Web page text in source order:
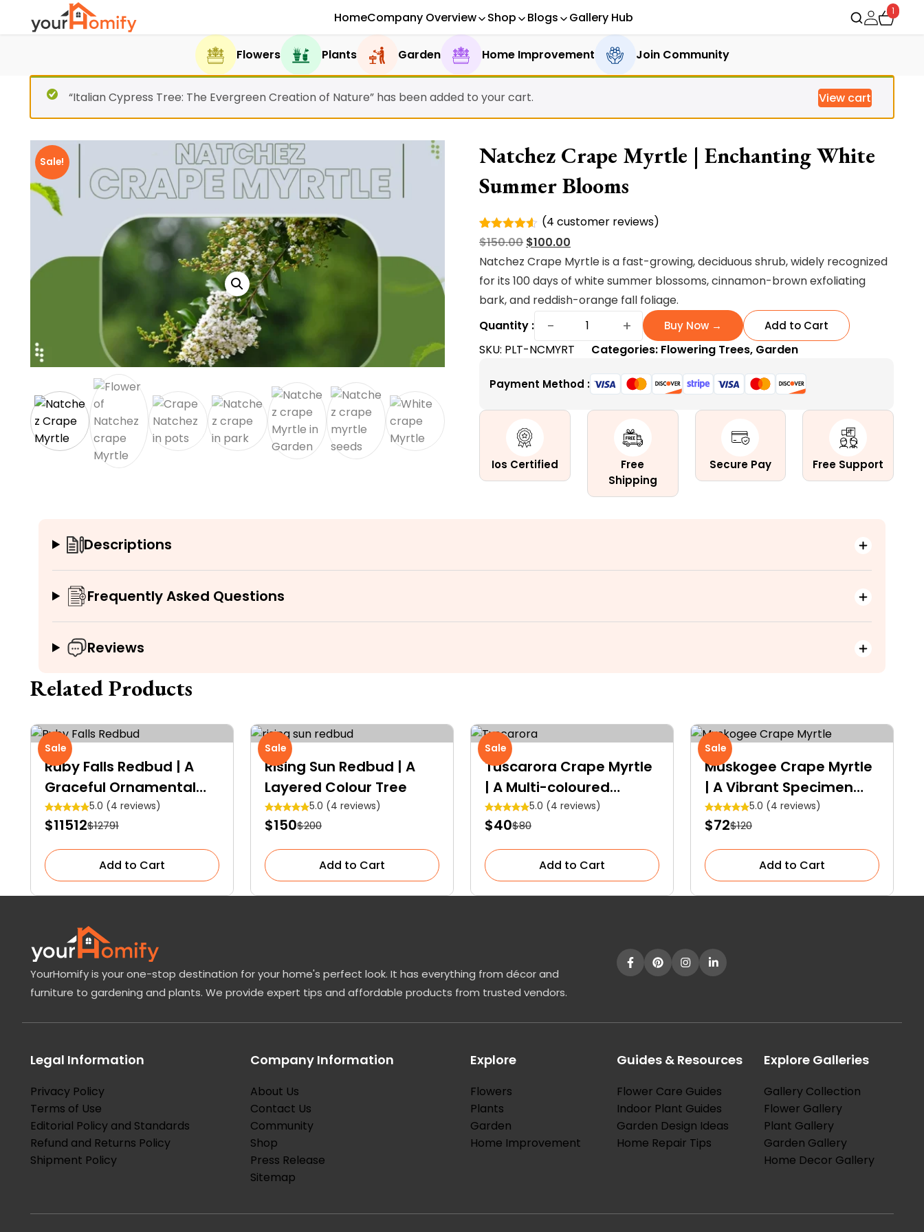
HomeCompany Overview Shop Blogs Gallery Hub 1
Flowers Plants Garden Home Improvement Join Community
“Italian Cypress Tree: The Evergreen Creation of Nature” has been added to your cart. View cart
Sale!
Natchez Crape Myrtle | Enchanting White
Summer Blooms
Rated
4.50out
of 5
4
customer
ratings
(4 customer reviews)
$150.00 Original
price
was:
$150.00.
$100.00
price
is:
$100.00.
Natchez Crape Myrtle is a fast-growing, deciduous shrub, widely recognized
for its 100 days of white summer blossoms, cinnamon-brown exfoliating
bark, and reddish-orange fall foliage.
Quantity :
−
Natchez
Myrtle
Enchanting
+ Buy Now → Add to Cart
SKU: PLT-NCMYRT Categories: Flowering Trees, Garden
Payment Method :
Ios Certified
Free
Shipping
Secure Pay Free Support
Descriptions
Frequently Asked Questions
Reviews
Related Products
Sale
Ruby Falls Redbud | A
Graceful Ornamental
Shrub 5.0 (4 reviews)
$11512$12791
Add to Cart
Sale
Rising Sun Redbud | A
Layered Colour Tree
5.0 (4 reviews)
$150$200
Add to Cart
Sale
Tuscarora Crape Myrtle
| A Multi-coloured
Specimen Tree
5.0 (4 reviews)
$40$80
Add to Cart
Sale
Muskogee Crape Myrtle
| A Vibrant Specimen
Tree
5.0 (4 reviews)
$72$120
Add to Cart
YourHomify is your one-stop destination for your home's perfect look. It has everything from décor and
furniture to gardening and plants. We provide expert tips and affordable products from trusted vendors.
Legal Information
Privacy Policy
Terms of Use
Editorial Policy and Standards
Refund and Returns Policy
Shipment Policy
Company Information
About Us
Contact Us
Community
Shop
Press Release
Sitemap
Explore
Flowers
Plants
Garden
Home Improvement
Guides & Resources
Flower Care Guides
Indoor Plant Guides
Garden Design Ideas
Home Repair Tips
Explore Galleries
Gallery Collection
Flower Gallery
Plant Gallery
Garden Gallery
Home Decor Gallery